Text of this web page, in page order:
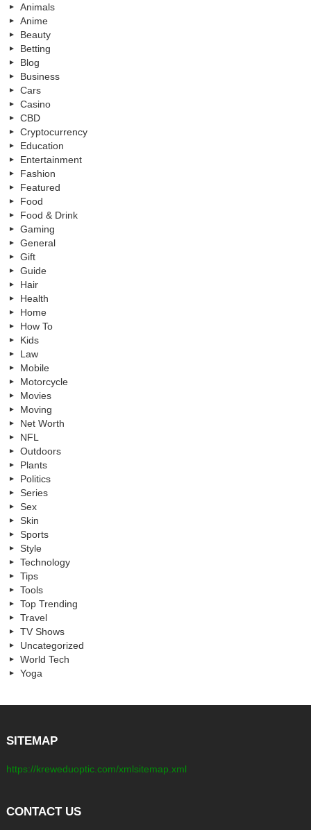
Animals
Anime
Beauty
Betting
Blog
Business
Cars
Casino
CBD
Cryptocurrency
Education
Entertainment
Fashion
Featured
Food
Food & Drink
Gaming
General
Gift
Guide
Hair
Health
Home
How To
Kids
Law
Mobile
Motorcycle
Movies
Moving
Net Worth
NFL
Outdoors
Plants
Politics
Series
Sex
Skin
Sports
Style
Technology
Tips
Tools
Top Trending
Travel
TV Shows
Uncategorized
World Tech
Yoga
SITEMAP
https://kreweduoptic.com/xmlsitemap.xml
CONTACT US